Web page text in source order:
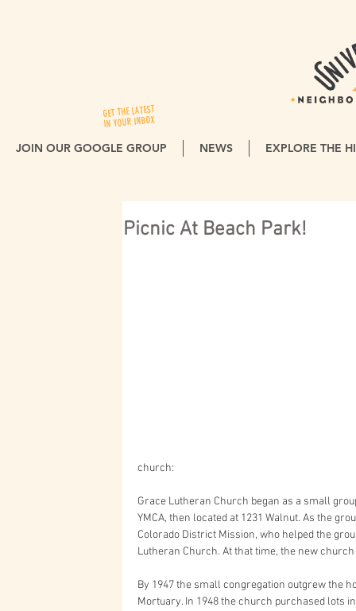
GET THE LATEST
IN YOUR INBOX
JOIN OUR GOOGLE GROUP NEWS EXPLORE THE
Picnic At Beach Park!
church:
Grace Lutheran Church began as a small
YMCA, then located at 1231 Walnut. As the
Colorado District Mission, who helped the
Lutheran Church. At that time, the new
By 1947 the small congregation outgrew the
Mortuary. In 1948 the church purchased lots